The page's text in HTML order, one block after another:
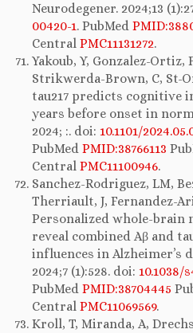
Neurodegener. 2024;13
00420-1. PubMed
Central PMC11131272.
Yakoub, Y, Gonzalez-Ortiz,
Strikwerda-Brown, C, St-
tau217 predicts cognitive
years before onset in
2024; :. doi: 10.1101/
PubMed PMID:38766113
Central PMC11100946.
Sanchez-Rodriguez, LM,
Therriault, J, Fernandez-
Personalized whole-brain
reveal combined Aβ and
influences in Alzheimer’s
2024;7 (1):528. doi: 10.1038/
PubMed PMID:38704445
Central PMC11069569.
Kroll, T, Miranda, A,